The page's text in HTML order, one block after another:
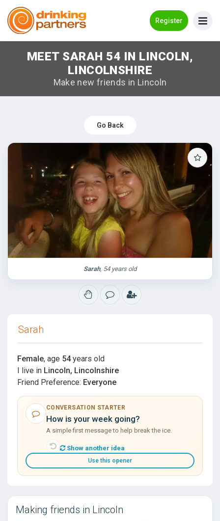
Register
Meet New People!
How it Works
Log in
Register
Search Near Me
MEET SARAH 54 IN LINCOLN,
LINCOLNSHIRE
Make new friends in Lincoln
Go Back
Sarah, 54 years old
Sarah
Female, age 54years old
I live in Lincoln, Lincolnshire
Friend Preference: Everyone
CONVERSATION STARTER
How is your week going?
A simple first message to help break the ice.
Show another idea
Use this opener
Making friends in Lincoln